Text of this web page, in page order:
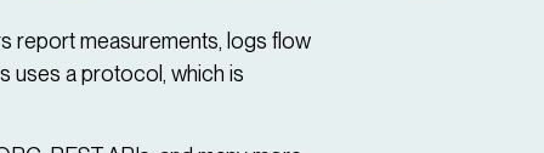
report measurements, logs flow
uses a protocol, which is